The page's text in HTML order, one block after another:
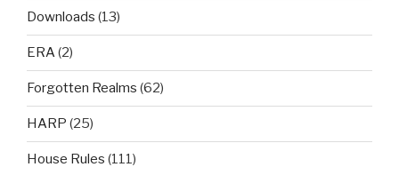
Downloads (13)
ERA(2)
Forgotten Realms (62)
HARP (25)
House Rules (111)